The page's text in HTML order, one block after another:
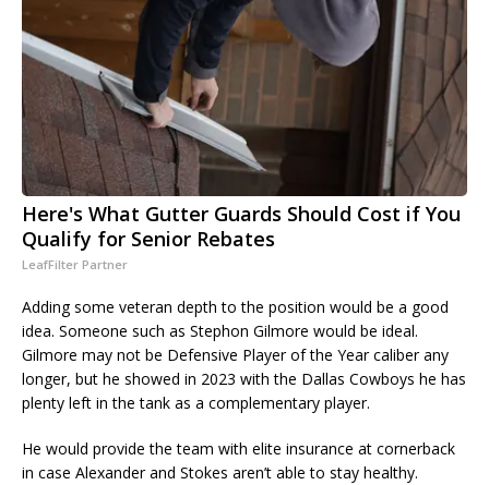
Here's What Gutter Guards Should Cost if You
Qualify for Senior Rebates
LeafFilter Partner
Adding some veteran depth to the position would be a good
idea. Someone such as Stephon Gilmore would be ideal.
Gilmore may not be Defensive Player of the Year caliber any
longer, but he showed in 2023 with the Dallas Cowboys he has
plenty left in the tank as a complementary player.
He would provide the team with elite insurance at cornerback
in case Alexander and Stokes aren’t able to stay healthy.